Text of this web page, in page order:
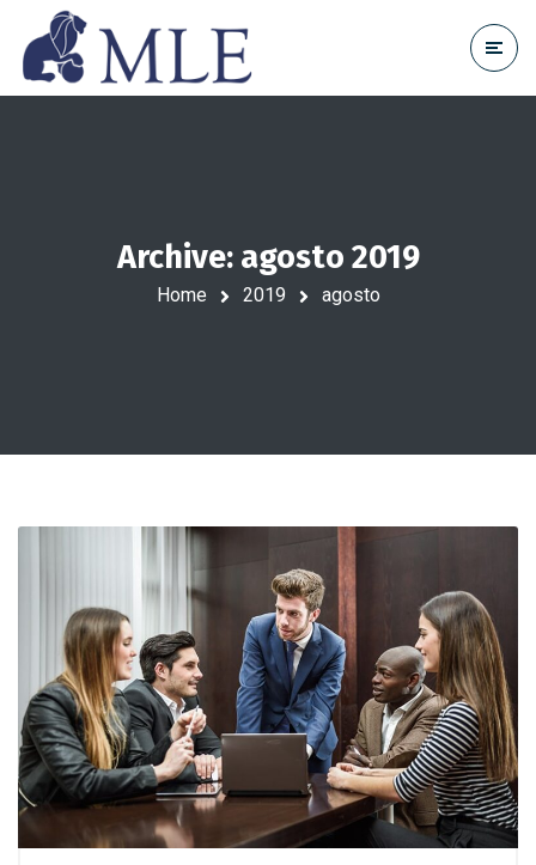
Archive: agosto 2019
Home 2019 agosto